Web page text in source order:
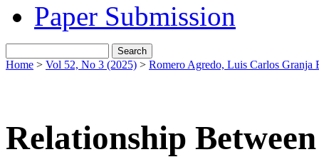
Paper Submission
Home > Vol 52, No 3 (2025) > Romero Agredo, Luis Carlos Granja
Relationship